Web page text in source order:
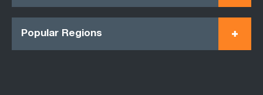
Popular Regions